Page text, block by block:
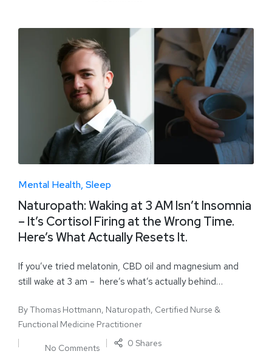
Mental Health Sleep
Naturopath: Waking at 3 AM Isn’t Insomnia
– It’s Cortisol Firing at the Wrong Time.
Here’s What Actually Resets It.
If you’ve tried melatonin, CBD oil and magnesium and
still wake at 3 am – here’s what’s actually behind…
ByThomas Hottmann, Naturopath, Certified Nurse &
Functional Medicine Practitioner
No Comments 0 Shares